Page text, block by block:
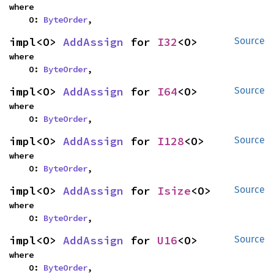
where
    O:
ByteOrder,
Source
impl<O> AddAssign for I32<O>
where
    O:
ByteOrder,
Source
impl<O> AddAssign for I64<O>
where
    O:
ByteOrder,
Source
impl<O> AddAssign for I128<O>
where
    O:
ByteOrder,
Source
impl<O> AddAssign for Isize<O>
where
    O:
ByteOrder,
Source
impl<O> AddAssign for U16<O>
where
    O:
ByteOrder,